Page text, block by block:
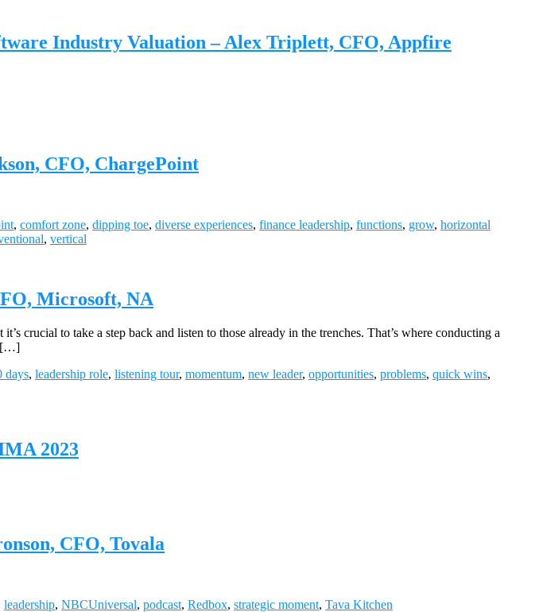
Industry Valuation – Alex Triplett, CFO, Appfire
CFO, ChargePoint
, comfort zone, dipping toe, diverse experiences, finance leadership, functions, grow, horizontal
, vertical
Microsoft, NA
crucial to take a step back and listen to those already in the trenches. That’s where conducting a
[…]
days, leadership role, listening tour, momentum, new leader, opportunities, problems, quick wins,
2023
CFO, Tovala
leadership, NBCUniversal, podcast, Redbox, strategic moment, Tava Kitchen